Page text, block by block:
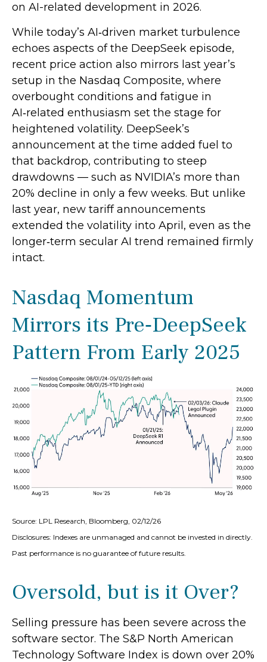
on AI-related development in 2026.
While today’s AI‑driven market turbulence
echoes aspects of the DeepSeek episode,
recent price action also mirrors last year’s
setup in the Nasdaq Composite, where
overbought conditions and fatigue in
AI‑related enthusiasm set the stage for
heightened volatility. DeepSeek’s
announcement at the time added fuel to
that backdrop, contributing to steep
drawdowns — such as NVIDIA’s more than
20% decline in only a few weeks. But unlike
last year, new tariff announcements
extended the volatility into April, even as the
longer‑term secular AI trend remained firmly
intact.
Nasdaq Momentum
Mirrors its Pre‑DeepSeek
Pattern From Early 2025
Source: LPL Research, Bloomberg, 02/12/26
Disclosures: Indexes are unmanaged and cannot be invested in directly.
Past performance is no guarantee of future results.
Oversold, but is it Over?
Selling pressure has been severe across the
software sector. The S&P North American
Technology Software Index is down over 20%